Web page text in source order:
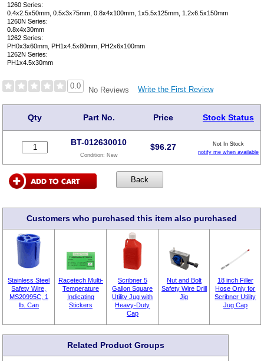
1260 Series:
0.4x2.5x50mm, 0.5x3x75mm, 0.8x4x100mm, 1x5.5x125mm, 1.2x6.5x150mm
1260N Series:
0.8x4x30mm
1262 Series:
PH0x3x60mm, PH1x4.5x80mm, PH2x6x100mm
1262N Series:
PH1x4.5x30mm
0.0 No Reviews Write the First Review
Qty Part No. Price Stock Status
BT-012630010
Condition: New
$96.27
Not In Stock
notify me when available
Customers who purchased this item also purchased
Stainless Steel
Safety Wire,
MS20995C, 1
lb. Can
Racetech Multi-
Temperature
Indicating
Stickers
Scribner 5
Gallon Square
Utility Jug with
Heavy-Duty
Cap
Nut and Bolt
Safety Wire Drill
Jig
18 inch Filler
Hose Only for
Scribner Utility
Jug Cap
Related Product Groups